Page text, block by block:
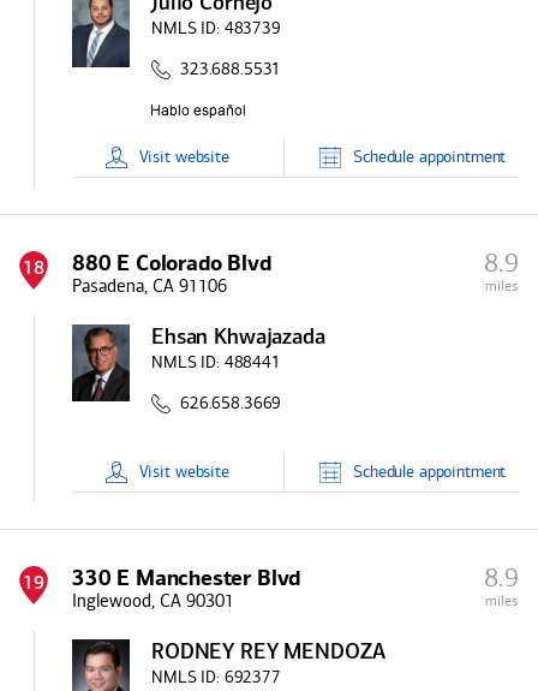
NMLS ID: 483739
323.688.5531
Visit website Schedule appointment
18 880 E Colorado Blvd
Pasadena, CA 91106
8.9
miles
Ehsan Khwajazada
NMLS ID: 488441
626.658.3669
Visit website Schedule appointment
19 330 E Manchester Blvd
Inglewood, CA 90301
8.9
miles
RODNEY REY MENDOZA
NMLS ID: 692377